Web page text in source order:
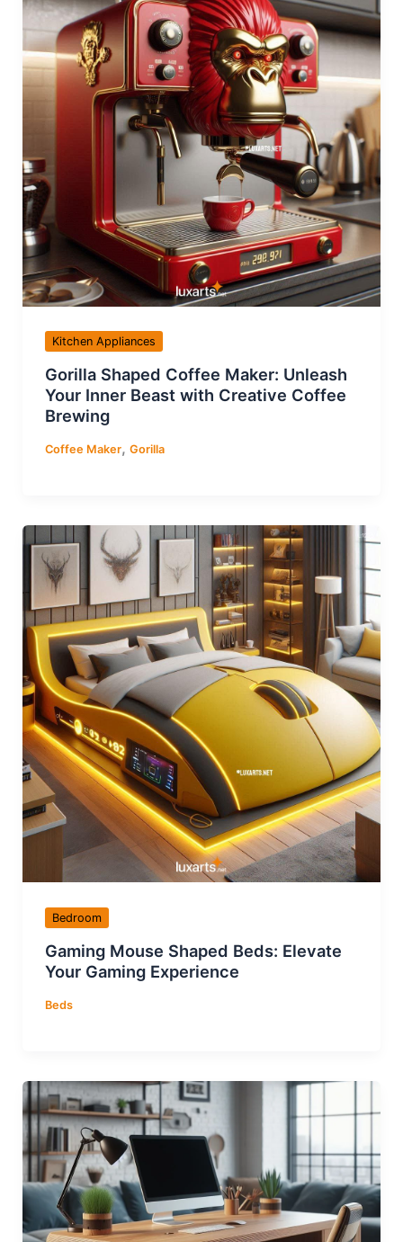
Kitchen Appliances
Gorilla Shaped Coffee Maker: Unleash
Your Inner Beast with Creative Coffee
Brewing
Coffee Maker, Gorilla
Bedroom
Gaming Mouse Shaped Beds: Elevate
Your Gaming Experience
Beds